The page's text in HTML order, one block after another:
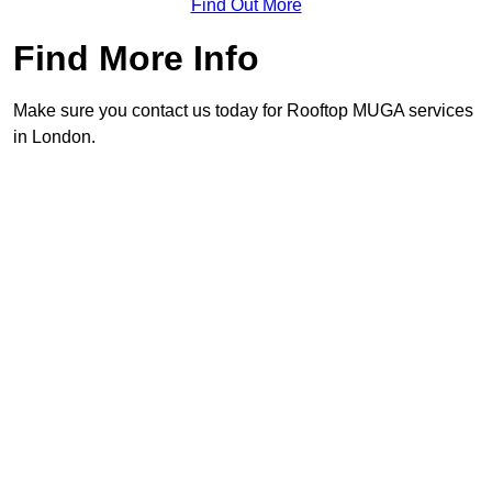
Find Out More
Find More Info
Make sure you contact us today for Rooftop MUGA services
in London.